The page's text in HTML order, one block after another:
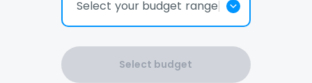
Select your budget range
Select budget